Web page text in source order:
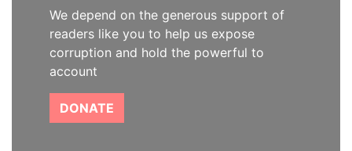
We depend on the generous support of
readers like you to help us expose
corruption and hold the powerful to
account
DONATE